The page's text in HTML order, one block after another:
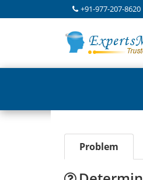
+91-977-207-8620
Problem